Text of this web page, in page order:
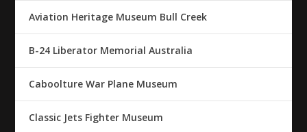
Aviation Heritage Museum Bull Creek
B-24 Liberator Memorial Australia
Caboolture War Plane Museum
Classic Jets Fighter Museum